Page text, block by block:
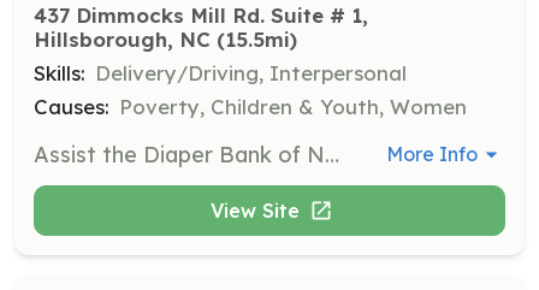
437 Dimmocks Mill Rd. Suite # 1,
Hillsborough, NC (15.5mi)
Skills: Delivery/Driving, Interpersonal
Causes: Poverty, Children & Youth, Women
Assist the Diaper Bank of NC by picking up donations from various Hot Spots around town once or twice a month. Volunteers will help collect and transport donations to the main distribution center. More Info
View Site